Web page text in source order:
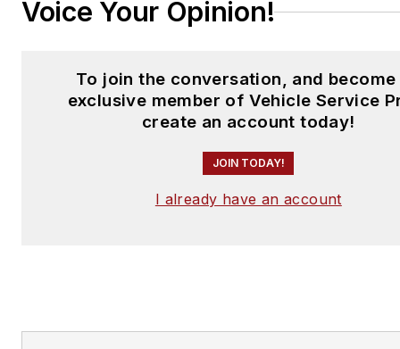
Voice Your Opinion!
To join the conversation, and become
exclusive member of Vehicle Service
create an account today!
JOIN TODAY!
I already have an account